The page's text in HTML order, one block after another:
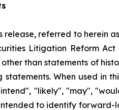
release, referred to
Litigation Reform
other than statements of
When used in
"likely", "may",
to identify forward-